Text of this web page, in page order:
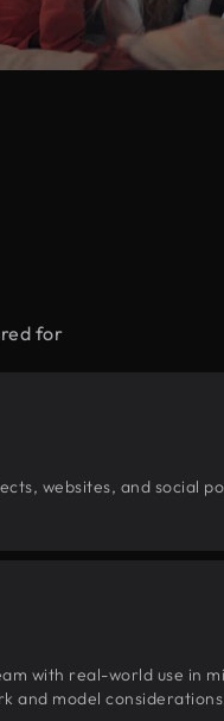
for
websites, and social
with real-world use in
and model